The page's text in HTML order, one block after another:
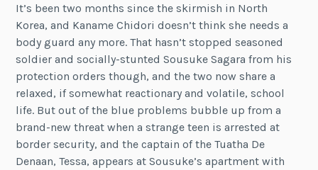
It’s been two months since the skirmish in North
Korea, and Kaname Chidori doesn’t think she needs a
body guard any more. That hasn’t stopped seasoned
soldier and socially-stunted Sousuke Sagara from his
protection orders though, and the two now share a
relaxed, if somewhat reactionary and volatile, school
life. But out of the blue problems bubble up from a
brand-new threat when a strange teen is arrested at
border security, and the captain of the Tuatha De
Denaan, Tessa, appears at Sousuke’s apartment with